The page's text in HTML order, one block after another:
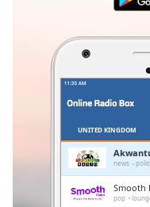
Remaining
UNITED KINGDOM
news
Smooth
pop